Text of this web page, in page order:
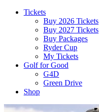
Tickets
Buy 2026 Tickets
Buy 2027 Tickets
Buy Packages
Ryder Cup
My Tickets
Golf for Good
G4D
Green Drive
Shop